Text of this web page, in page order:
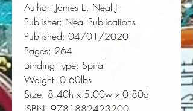
Author: James E. Neal Jr
Publisher: Neal Publications
Published: 04/01/2020
Pages: 264
Binding Type: Spiral
Weight: 0.60lbs
Size: 8.40h x 5.00w x 0.80d